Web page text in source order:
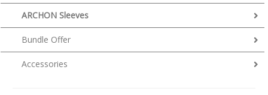
ARCHON Sleeves
Bundle Offer
Accessories